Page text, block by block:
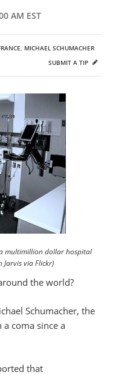
AM EST
, MICHAEL SCHUMACHER
SUBMIT A TIP
multimillion dollar hospital
Jarvis via Flickr)
the world?
Schumacher, the
coma since a
that